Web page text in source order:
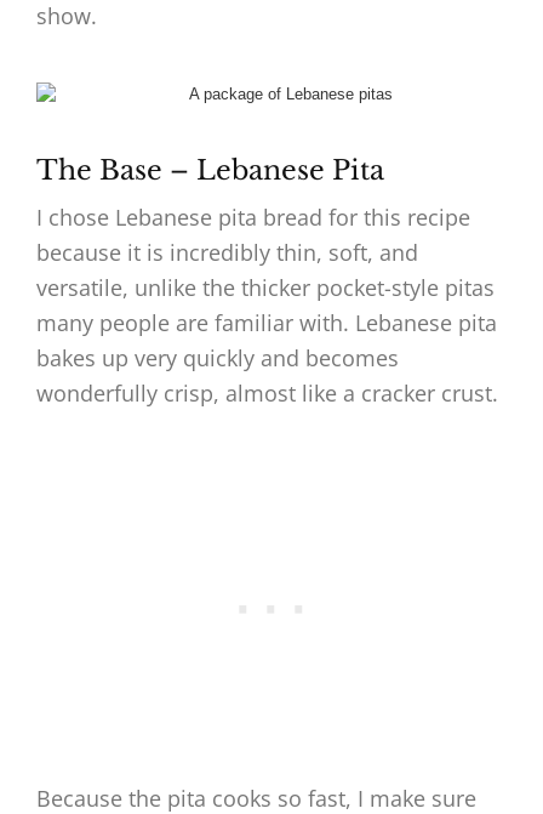
show.
The Base – Lebanese Pita
I chose Lebanese pita bread for this recipe
because it is incredibly thin, soft, and
versatile, unlike the thicker pocket-style pitas
many people are familiar with. Lebanese pita
bakes up very quickly and becomes
wonderfully crisp, almost like a cracker crust.
Because the pita cooks so fast, I make sure